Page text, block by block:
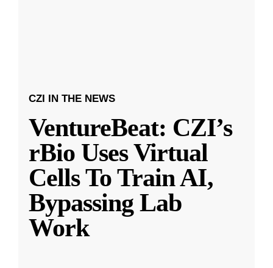
CZI IN THE NEWS
VentureBeat: CZI’s
rBio Uses Virtual
Cells To Train AI,
Bypassing Lab
Work